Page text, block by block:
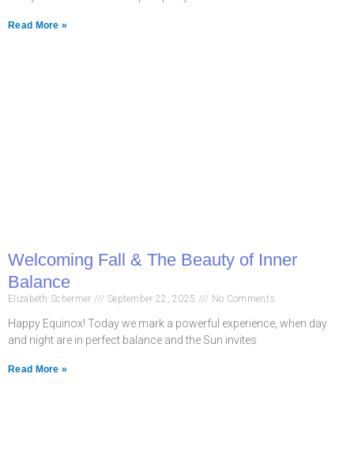
Read More »
Welcoming Fall & The Beauty of Inner
Balance
Elizabeth Schermer September 22, 2025 No Comments
Happy Equinox! Today we mark a powerful experience, when day
and night are in perfect balance and the Sun invites
Read More »